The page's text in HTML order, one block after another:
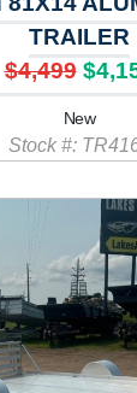
TRAILER
$4,499
New
Stock #: